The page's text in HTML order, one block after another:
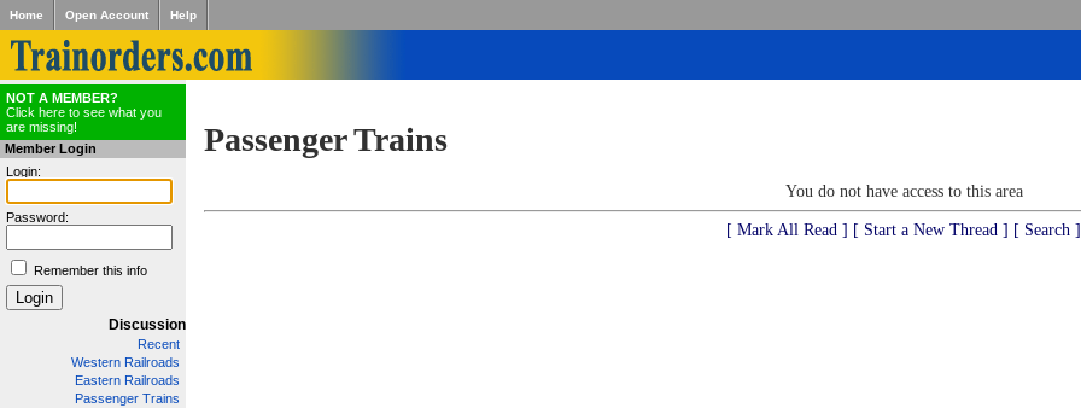
Home Open Account Help
NOT A MEMBER?
Click here to see what you
are missing!
Member Login
Login:
Password:
Remember this info
Discussion
Recent
Western Railroads
Eastern Railroads
Passenger Trains
Passenger Trains
You do not have access to this area
[ Mark All Read ] [ Start a New Thread ] [ Search ]